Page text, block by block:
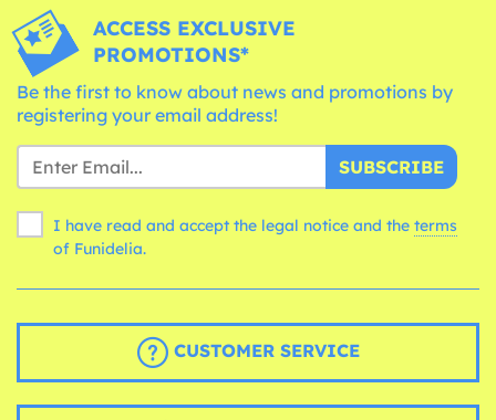
ACCESS EXCLUSIVE
PROMOTIONS*
Be the first to know about news and promotions by
registering your email address!
SUBSCRIBE
I have read and accept the legal notice and the terms
of Funidelia.
CUSTOMER SERVICE